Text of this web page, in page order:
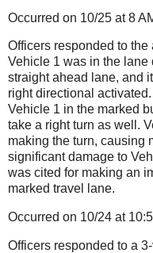
Occurred on 10/25 at 8
Officers responded to
Vehicle 1 was in the lane
straight ahead lane, and
right directional
Vehicle 1 in the marked
take a right turn as well.
making the turn, causing
significant damage to
was cited for making an
marked travel lane.
Occurred on 10/24 at
Officers responded to a